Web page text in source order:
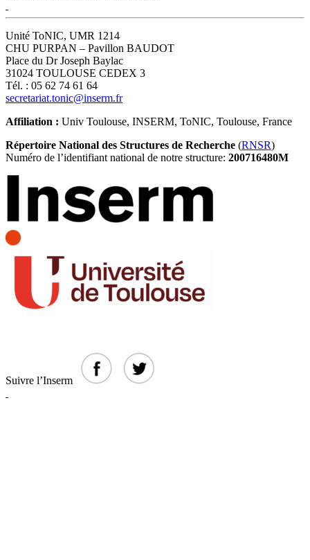
Unité ToNIC, UMR 1214
CHU PURPAN – Pavillon BAUDOT
Place du Dr Joseph Baylac
31024 TOULOUSE CEDEX 3
Tél. : 05 62 74 61 64
secretariat.tonic@inserm.fr
Affiliation : Univ Toulouse, INSERM, ToNIC, Toulouse, France
Répertoire National des Structures de Recherche (RNSR)
Numéro de l’identifiant national de notre structure: 200716480M
Suivre l’Inserm